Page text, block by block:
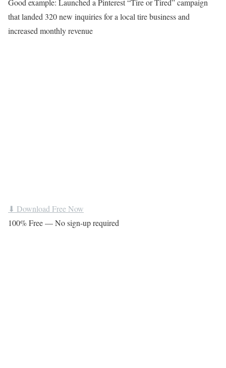
Good example: Launched a Pinterest “Tire or Tired” campaign
that landed 320 new inquiries for a local tire business and
increased monthly revenue
⬇ Download Free Now
100% Free — No sign-up required